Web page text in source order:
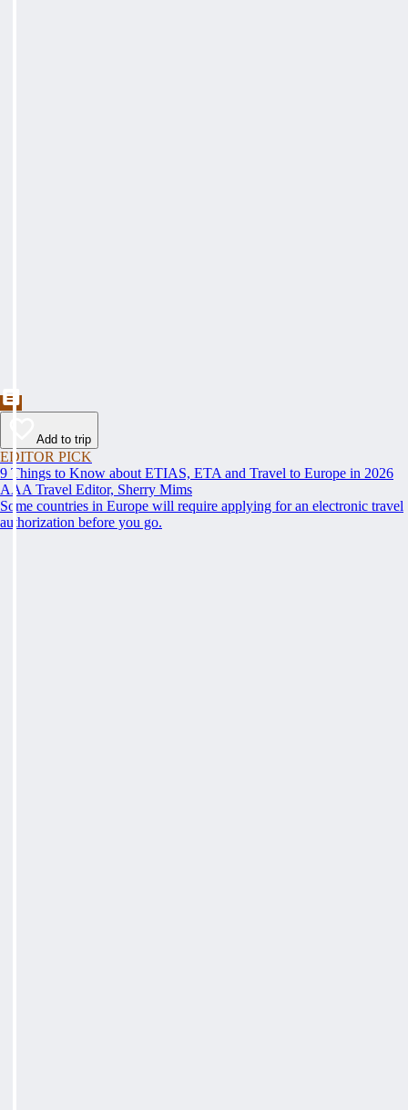
Add to trip
EDITOR PICK
9 Things to Know about ETIAS, ETA and Travel to Europe in 2026
AAA Travel Editor, Sherry Mims
Some countries in Europe will require applying for an electronic travel
authorization before you go.